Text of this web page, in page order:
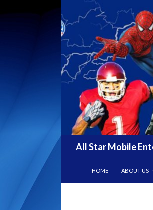
All Star Mobile
HOME
ABOUT US